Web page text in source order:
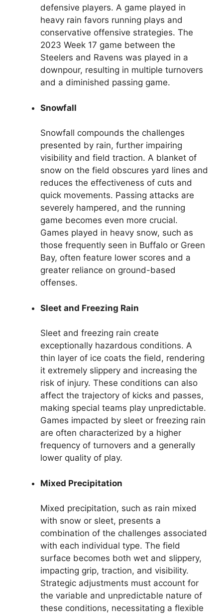
defensive players. A game played in
heavy rain favors running plays and
conservative offensive strategies. The
2023 Week 17 game between the
Steelers and Ravens was played in a
downpour, resulting in multiple turnovers
and a diminished passing game.
Snowfall
Snowfall compounds the challenges
presented by rain, further impairing
visibility and field traction. A blanket of
snow on the field obscures yard lines and
reduces the effectiveness of cuts and
quick movements. Passing attacks are
severely hampered, and the running
game becomes even more crucial.
Games played in heavy snow, such as
those frequently seen in Buffalo or Green
Bay, often feature lower scores and a
greater reliance on ground-based
offenses.
Sleet and Freezing Rain
Sleet and freezing rain create
exceptionally hazardous conditions. A
thin layer of ice coats the field, rendering
it extremely slippery and increasing the
risk of injury. These conditions can also
affect the trajectory of kicks and passes,
making special teams play unpredictable.
Games impacted by sleet or freezing rain
are often characterized by a higher
frequency of turnovers and a generally
lower quality of play.
Mixed Precipitation
Mixed precipitation, such as rain mixed
with snow or sleet, presents a
combination of the challenges associated
with each individual type. The field
surface becomes both wet and slippery,
impacting grip, traction, and visibility.
Strategic adjustments must account for
the variable and unpredictable nature of
these conditions, necessitating a flexible